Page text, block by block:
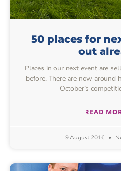
50 places for
out
Places in our next event are
before. There are now around
October’s
READ
9 August 2016